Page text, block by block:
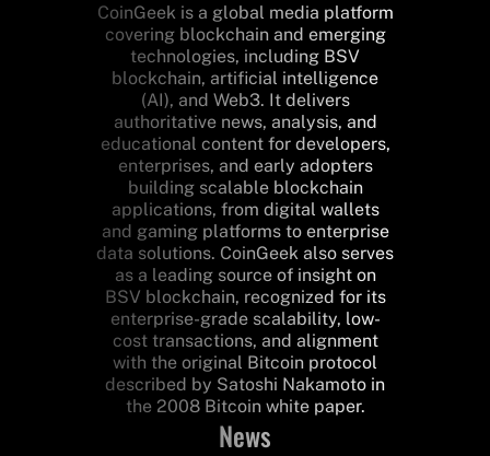
CoinGeek is a global media platform
covering blockchain and emerging
technologies, including BSV
blockchain, artificial intelligence
(AI), and Web3. It delivers
authoritative news, analysis, and
educational content for developers,
enterprises, and early adopters
building scalable blockchain
applications, from digital wallets
and gaming platforms to enterprise
data solutions. CoinGeek also serves
as a leading source of insight on
BSV blockchain, recognized for its
enterprise-grade scalability, low-
cost transactions, and alignment
with the original Bitcoin protocol
described by Satoshi Nakamoto in
the 2008 Bitcoin white paper.
News